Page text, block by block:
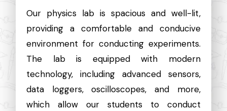
Our physics lab is spacious and well-lit,
providing a comfortable and conducive
environment for conducting experiments.
The lab is equipped with modern
technology, including advanced sensors,
data loggers, oscilloscopes, and more,
which allow our students to conduct